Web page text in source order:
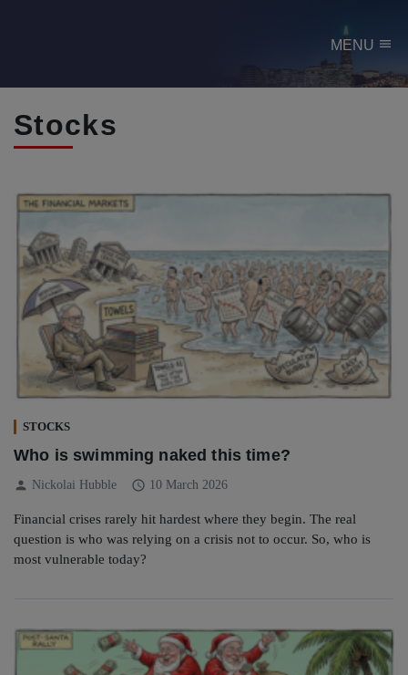
MENU menu
Stocks
STOCKS
Who is swimming naked this time?
person Nickolai Hubble schedule 10 March 2026
Financial crises rarely hit hardest where they begin. The real
question is who was relying on a crisis not to occur. So, who is
most vulnerable today?